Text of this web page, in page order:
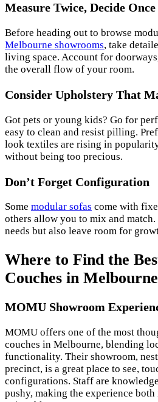
Measure Twice, Decide Once
Before heading out to browse
Melbourne showrooms, take
living space. Account for
the overall flow of your room.
Consider Upholstery That
Got pets or young kids? Go for
easy to clean and resist pilling.
look textiles are rising in
without being too precious.
Don’t Forget Configuration
Some modular sofas come with
others allow you to mix and
needs but also leave room for
Where to Find the
Couches in Melbourne
MOMU Showroom
MOMU offers one of the most
couches in Melbourne, blending
functionality. Their showroom,
precinct, is a great place to see,
configurations. Staff are
pushy, making the experience